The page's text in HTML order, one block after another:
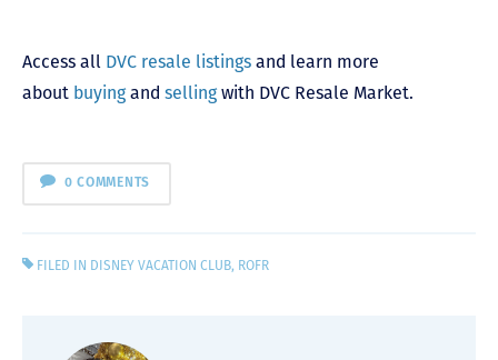
Access all DVC resale listings and learn more
about buyingand sellingwith DVC Resale Market.
0 COMMENTS
FILED IN DISNEY VACATION CLUB, ROFR